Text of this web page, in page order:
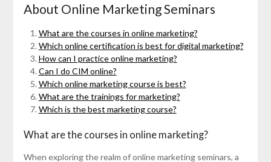
About Online Marketing Seminars
What are the courses in online marketing?
Which online certification is best for digital marketing?
How can I practice online marketing?
Can I do CIM online?
Which online marketing course is best?
What are the trainings for marketing?
Which is the best marketing course?
What are the courses in online marketing?
When exploring the realm of online marketing seminars, a